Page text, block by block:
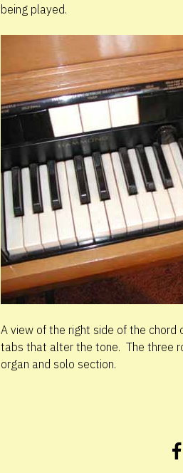
being played.
A view of the right side of the chord
tabs that alter the tone. The three
organ and solo section.